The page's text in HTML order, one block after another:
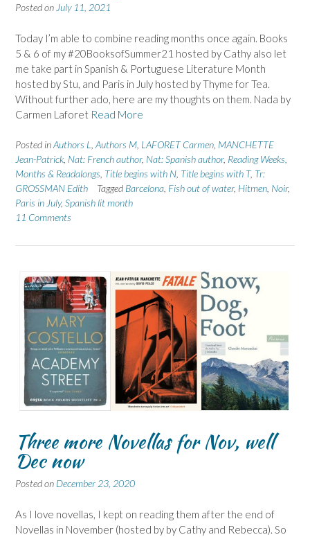
Posted onJuly 11, 2021
Today I’m able to combine reading months once again. Books
5 & 6 of my #20BooksofSummer21 hosted by Cathy also let
me take part in Spanish & Portuguese Literature Month
hosted by Stu, and Paris in July hosted by Thyme for Tea.
Without further ado, here are my thoughts on them. Nada by
Carmen Laforet Read More
Posted inAuthors L,Authors M, LAFORET Carmen, MANCHETTE
Jean-Patrick, Nat: French author, Nat: Spanish author, Reading Weeks,
Months & Readalongs, Title begins with N, Title begins with T, Tr:
GROSSMAN Edith
Tagged Barcelona, Fish out of water, Hitmen, Noir,
Paris in July, Spanish lit month
11 Comments
Three more Novellas for Nov, well
Dec now
Posted on December 23, 2020
As I love novellas, I kept on reading them after the end of
Novellas in November (hosted by by Cathy and Rebecca). So